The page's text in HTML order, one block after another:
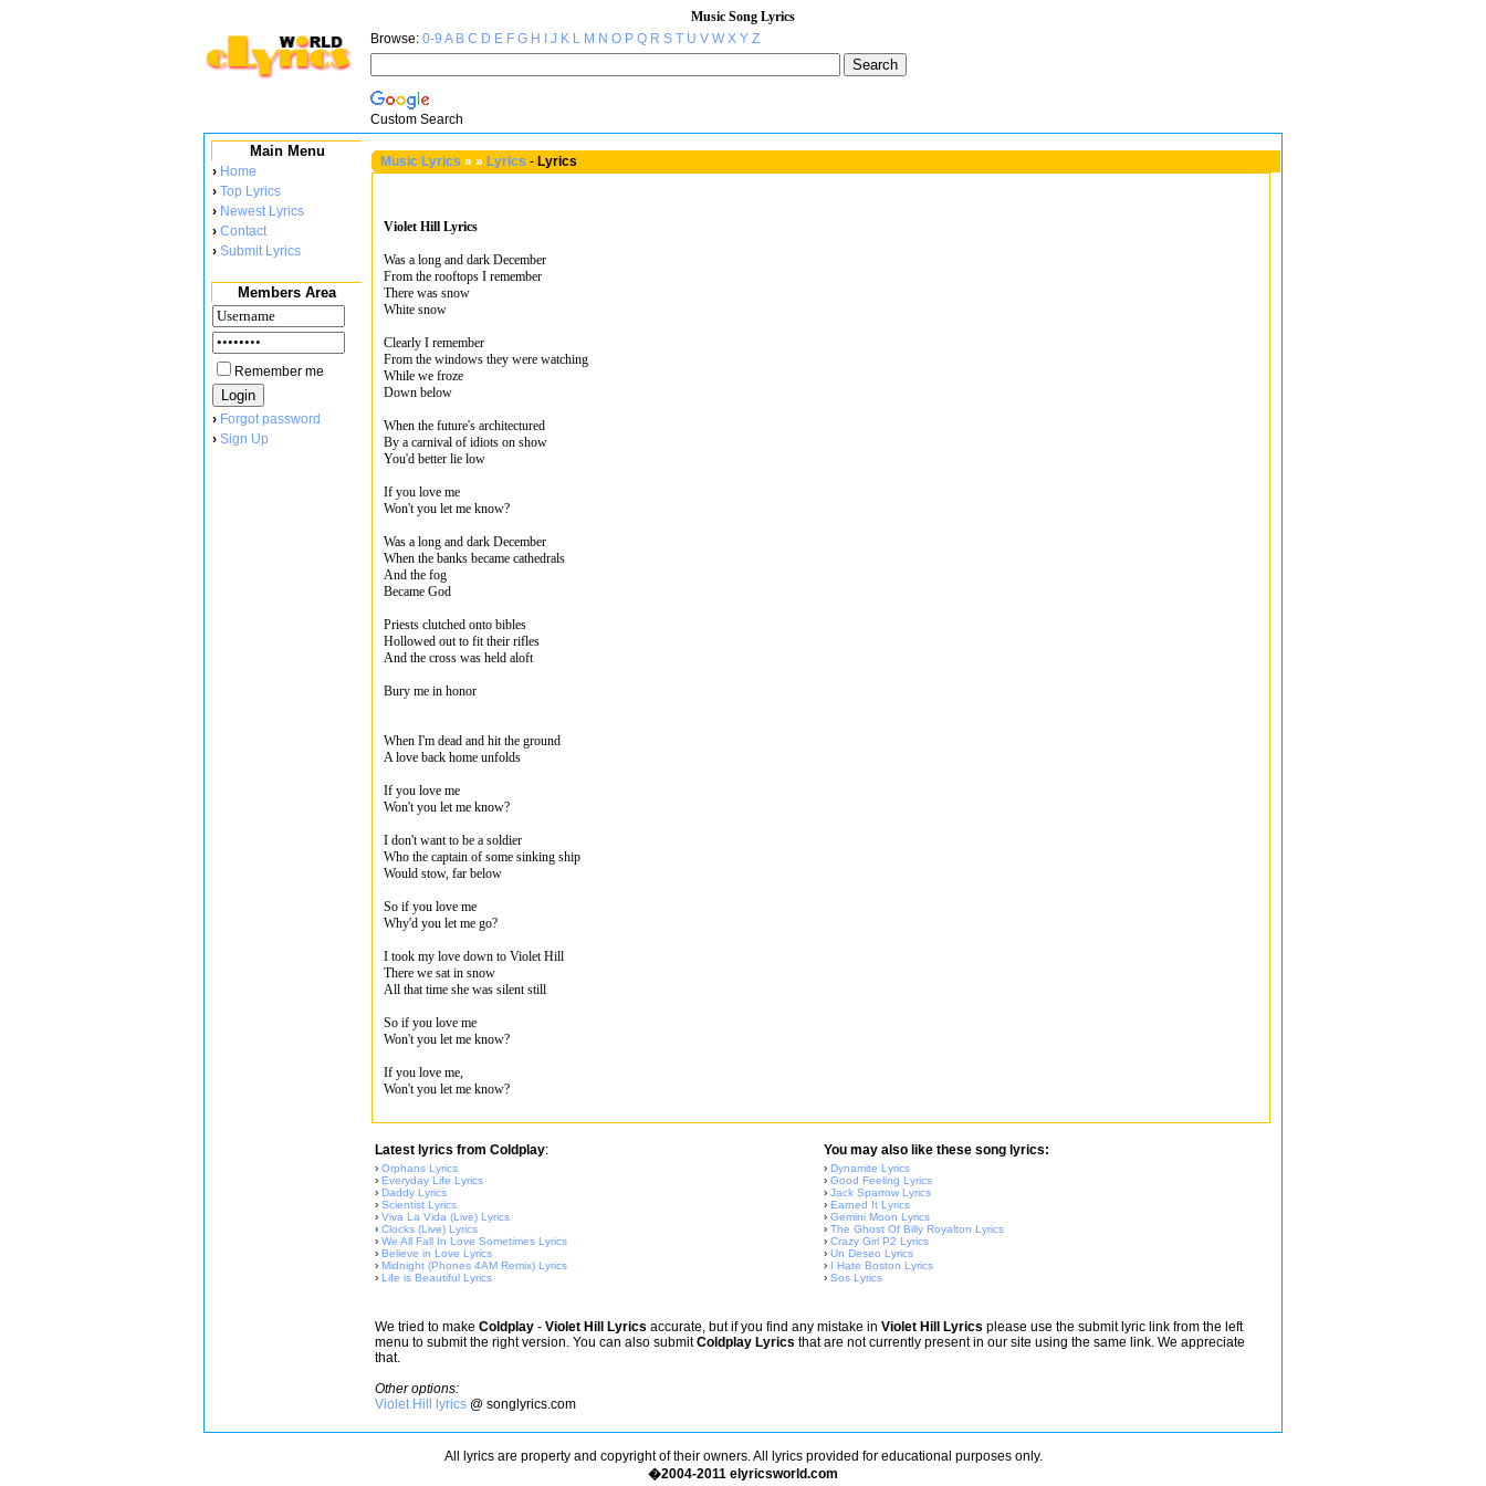
Music Song Lyrics
Browse: 0-9 A B C D E F G H J K L M N O P Q R S T U V W X Y Z
Custom Search
Main Menu
› Home
› Top Lyrics
› Newest Lyrics
› Contact
› Submit Lyrics
Members Area
Remember me
› Forgot password
› Sign Up
Music Lyrics » » Lyrics - Lyrics
Violet Hill Lyrics
Was a long and dark December
From the rooftops I remember
There was snow
White snow
Clearly I remember
From the windows they were watching
While we froze
Down below
When the future's architectured
By a carnival of idiots on show
You'd better lie low
If you love me
Won't you let me know?
Was a long and dark December
When the banks became cathedrals
And the fog
Became God
Priests clutched onto bibles
Hollowed out to fit their rifles
And the cross was held aloft
Bury me in honor
When I'm dead and hit the ground
A love back home unfolds
If you love me
Won't you let me know?
I don't want to be a soldier
Who the captain of some sinking ship
Would stow, far below
So if you love me
Why'd you let me go?
I took my love down to Violet Hill
There we sat in snow
All that time she was silent still
So if you love me
Won't you let me know?
If you love me,
Won't you let me know?
Latest lyrics from Coldplay: You may also like these song lyrics:
› Orphans Lyrics
› Everyday Life Lyrics
› Daddy Lyrics
› Scientist Lyrics
› Viva La Vida (Live) Lyrics
› Clocks (Live) Lyrics
› We All Fall In Love Sometimes Lyrics
› Believe in Love Lyrics
› Midnight (Phones 4AM Remix) Lyrics
› Life is Beautiful Lyrics
› Dynamite Lyrics
› Good Feeling Lyrics
› Jack Sparrow Lyrics
› Earned It Lyrics
› Gemini Moon Lyrics
› The Ghost Of Billy Royalton Lyrics
› Crazy Girl P2 Lyrics
› Un Deseo Lyrics
› I Hate Boston Lyrics
› Sos Lyrics
We tried to make Coldplay - Violet Hill Lyrics accurate, but if you find any mistake in Violet Hill Lyrics please use the submit lyric link from the left
menu to submit the right version. You can also submitColdplay Lyrics that are not currently present in our site using the same link. We appreciate
that.
Other options:
Violet Hill lyrics @ songlyrics.com
All lyrics are property and copyright of their owners. All lyrics provided for educational purposes only.
�2004-2011 elyricsworld.com